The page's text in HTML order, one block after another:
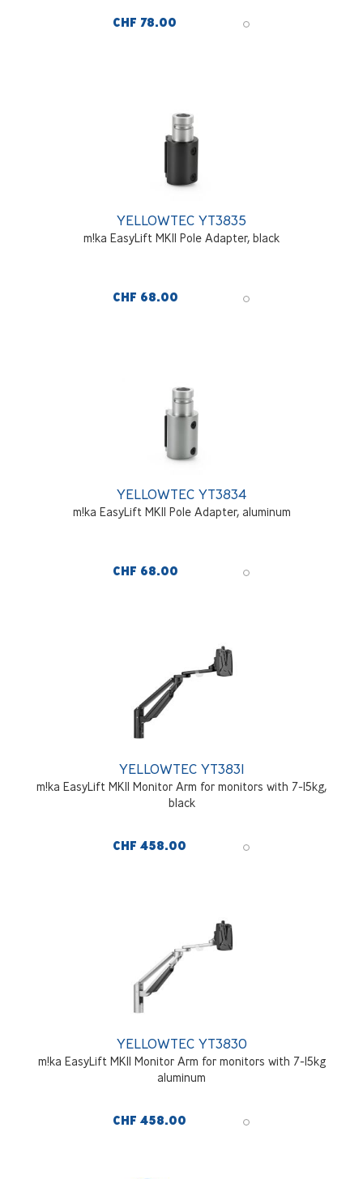
CHF 78.00
YELLOWTEC YT3835
m!ka EasyLift MKII Pole Adapter, black
CHF 68.00
YELLOWTEC YT3834
m!ka EasyLift MKII Pole Adapter, aluminum
CHF 68.00
YELLOWTEC YT3831
m!ka EasyLift MKII Monitor Arm for monitors with 7-15kg,
black
CHF 458.00
YELLOWTEC YT3830
m!ka EasyLift MKII Monitor Arm for monitors with 7-15kg
aluminum
CHF 458.00